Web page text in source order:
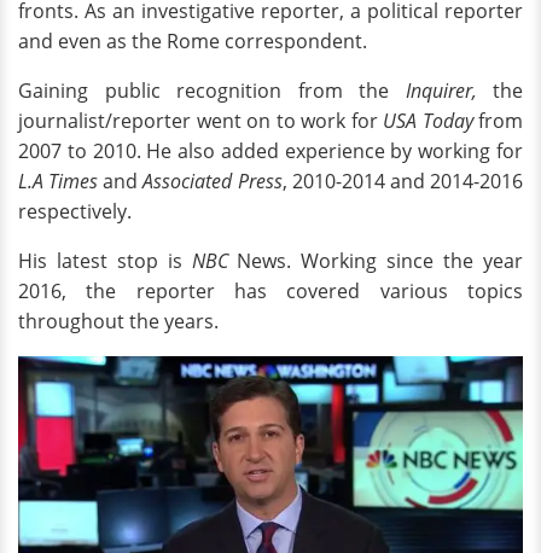
fronts. As an investigative reporter, a political reporter
and even as the Rome correspondent.
Gaining public recognition from the Inquirer, the
journalist/reporter went on to work for USA Todayfrom
2007 to 2010. He also added experience by working for
L.A TimesandAssociated Press, 2010-2014 and 2014-2016
respectively.
His latest stop is NBCNews. Working since the year
2016, the reporter has covered various topics
throughout the years.